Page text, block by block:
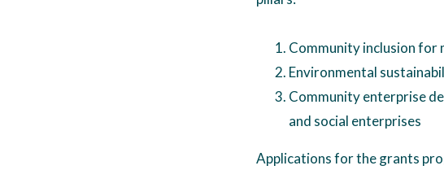
Community inclusion for
Environmental
Community enterprise
and social enterprises
Applications for the grants